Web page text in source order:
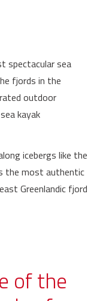
spectacular sea
fjords in the
outdoor
kayak
icebergs like the
the most authentic
Greenlandic fjord
of the